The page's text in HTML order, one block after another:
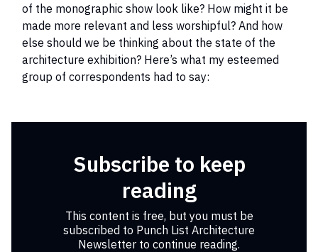
of the monographic show look like? How might it be
made more relevant and less worshipful? And how
else should we be thinking about the state of the
architecture exhibition? Here’s what my esteemed
group of correspondents had to say:
Subscribe to keep
reading
This content is free, but you must be
subscribed to Punch List Architecture
Newsletter to continue reading.